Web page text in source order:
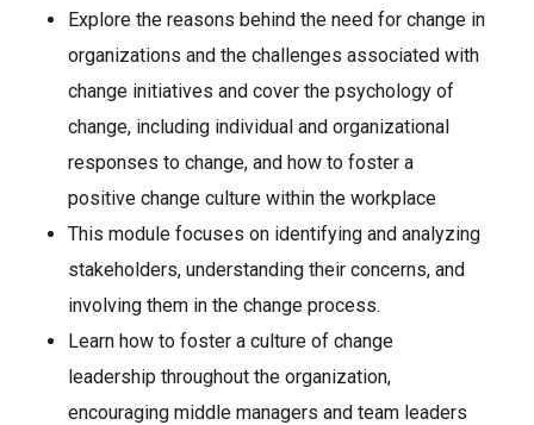
Explore the reasons behind the need for change in
organizations and the challenges associated with
change initiatives and cover the psychology of
change, including individual and organizational
responses to change, and how to foster a
positive change culture within the workplace
This module focuses on identifying and analyzing
stakeholders, understanding their concerns, and
involving them in the change process.
Learn how to foster a culture of change
leadership throughout the organization,
encouraging middle managers and team leaders